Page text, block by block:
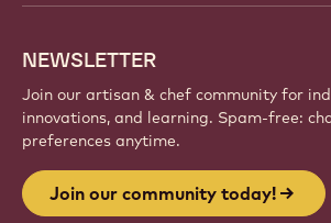
NEWSLETTER
Join our artisan & chef community for
innovations, and learning. Spam-free:
preferences anytime.
Join our community today!